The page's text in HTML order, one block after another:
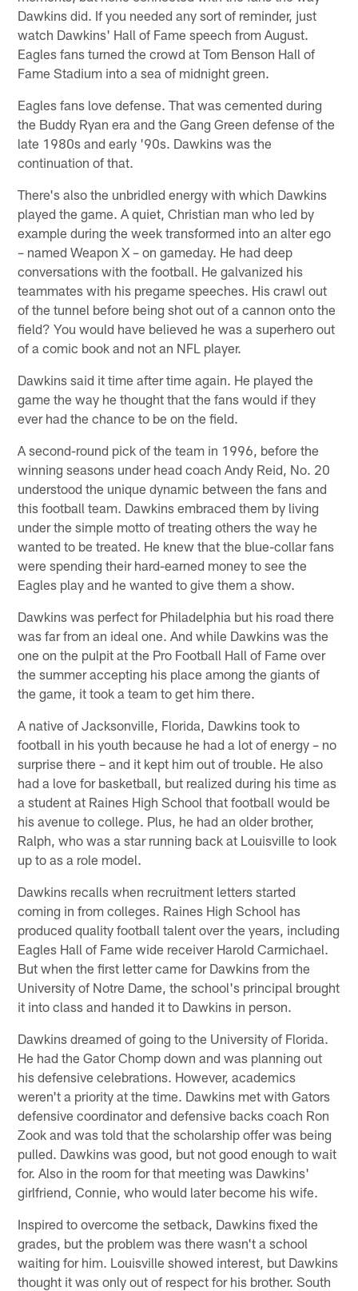
Dawkins did. If you needed any sort of reminder, just
watch Dawkins' Hall of Fame speech from August.
Eagles fans turned the crowd at Tom Benson Hall of
Fame Stadium into a sea of midnight green.
Eagles fans love defense. That was cemented during
the Buddy Ryan era and the Gang Green defense of the
late 1980s and early '90s. Dawkins was the
continuation of that.
There's also the unbridled energy with which Dawkins
played the game. A quiet, Christian man who led by
example during the week transformed into an alter ego
– named Weapon X – on gameday. He had deep
conversations with the football. He galvanized his
teammates with his pregame speeches. His crawl out
of the tunnel before being shot out of a cannon onto the
field? You would have believed he was a superhero out
of a comic book and not an NFL player.
Dawkins said it time after time again. He played the
game the way he thought that the fans would if they
ever had the chance to be on the field.
A second-round pick of the team in 1996, before the
winning seasons under head coach Andy Reid, No. 20
understood the unique dynamic between the fans and
this football team. Dawkins embraced them by living
under the simple motto of treating others the way he
wanted to be treated. He knew that the blue-collar fans
were spending their hard-earned money to see the
Eagles play and he wanted to give them a show.
Dawkins was perfect for Philadelphia but his road there
was far from an ideal one. And while Dawkins was the
one on the pulpit at the Pro Football Hall of Fame over
the summer accepting his place among the giants of
the game, it took a team to get him there.
A native of Jacksonville, Florida, Dawkins took to
football in his youth because he had a lot of energy – no
surprise there – and it kept him out of trouble. He also
had a love for basketball, but realized during his time as
a student at Raines High School that football would be
his avenue to college. Plus, he had an older brother,
Ralph, who was a star running back at Louisville to look
up to as a role model.
Dawkins recalls when recruitment letters started
coming in from colleges. Raines High School has
produced quality football talent over the years, including
Eagles Hall of Fame wide receiver Harold Carmichael.
But when the first letter came for Dawkins from the
University of Notre Dame, the school's principal brought
it into class and handed it to Dawkins in person.
Dawkins dreamed of going to the University of Florida.
He had the Gator Chomp down and was planning out
his defensive celebrations. However, academics
weren't a priority at the time. Dawkins met with Gators
defensive coordinator and defensive backs coach Ron
Zook and was told that the scholarship offer was being
pulled. Dawkins was good, but not good enough to wait
for. Also in the room for that meeting was Dawkins'
girlfriend, Connie, who would later become his wife.
Inspired to overcome the setback, Dawkins fixed the
grades, but the problem was there wasn't a school
waiting for him. Louisville showed interest, but Dawkins
thought it was only out of respect for his brother. South